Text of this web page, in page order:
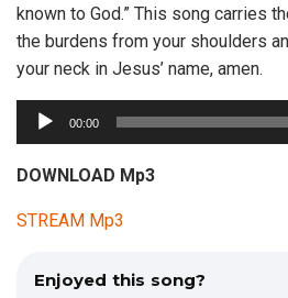
known to God.” This song carries
the burdens from your shoulders
your neck in Jesus’ name, amen.
u
d
o
00:00
DOWNLOAD Mp3
STREAM Mp3
Enjoyed this song?